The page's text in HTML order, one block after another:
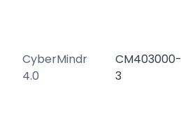
CyberMindr
4.0
CM403000-
3